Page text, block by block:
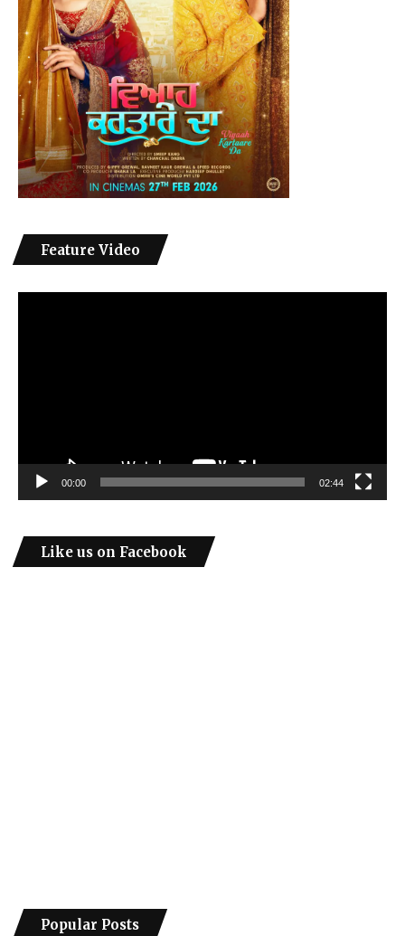
Feature Video
00:00 02:44
Like us on Facebook
Popular Posts